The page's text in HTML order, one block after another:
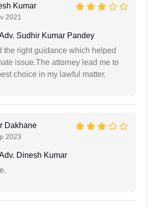
Kumar
2021
Sudhir Kumar Pandey
the right guidance which helped
issue.The attorney lead me to
choice in my lawful matter.
Dakhane
2023
Dinesh Kumar